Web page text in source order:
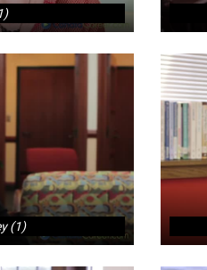
(1)